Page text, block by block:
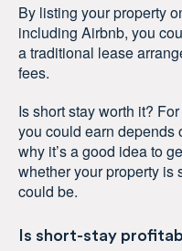
By listing your property
including Airbnb, you
a traditional lease
fees.
Is short stay worth it?
you could earn depends
why it’s a good idea to
whether your property is
could be.
Is short-stay